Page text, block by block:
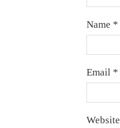
Name *
Email *
Website